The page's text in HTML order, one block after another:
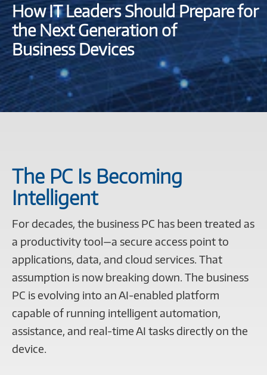
How IT Leaders Should Prepare for
the Next Generation of
Business Devices
The PC Is Becoming
Intelligent
For decades, the business PC has been treated as
a productivity tool—a secure access point to
applications, data, and cloud services. That
assumption is now breaking down. The business
PC is evolving into an AI-enabled platform
capable of running intelligent automation,
assistance, and real-time AI tasks directly on the
device.